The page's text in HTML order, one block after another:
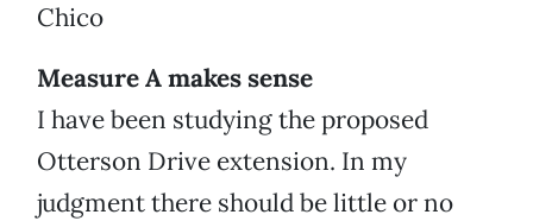
Chico
Measure A makes sense
I have been studying the proposed
Otterson Drive extension. In my
judgment there should be little or no